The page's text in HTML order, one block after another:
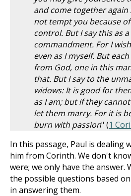
and come together again
not tempt you because
control. But I say this as
commandment. For I
even as I myself. But
from God, one in this
that. But I say to the
widows: It is good for
as I am; but if they
let them marry. For it is
burn with passion" (1
In this passage, Paul is dealing
him from Corinth. We don't
were; we only have the answer.
the possible questions based
in answering them.